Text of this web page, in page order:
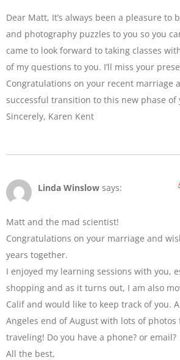
Dear Matt, It’s always been a pleasure to
and photography puzzles to you so you
came to look forward to taking classes
of my questions to you. I’ll miss your
Congratulations on your recent marriage
successful transition to this new phase of
Sincerely, Karen Kent
Linda Winslow says:
Matt and the mad scientist!
Congratulations on your marriage and
years together.
I enjoyed my learning sessions with you,
shopping and as it turns out, I am also
Calif and would like to keep track of you.
Angeles end of August with lots of
traveling! Do you have a phone? or email?
All the best,